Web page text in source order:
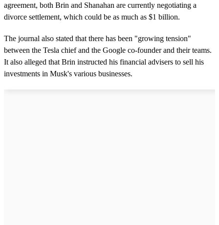
agreement, both Brin and Shanahan are currently negotiating a
divorce settlement, which could be as much as $1 billion.
The journal also stated that there has been "growing tension"
between the Tesla chief and the Google co-founder and their teams.
It also alleged that Brin instructed his financial advisers to sell his
investments in Musk's various businesses.